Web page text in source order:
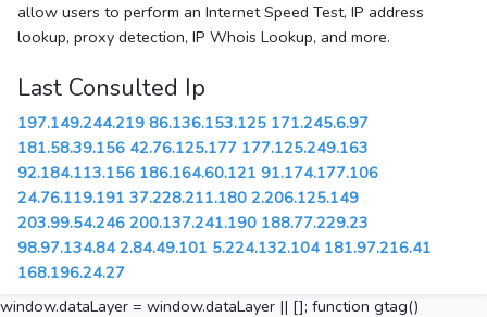
allow users to perform an Internet Speed Test, IP address
lookup, proxy detection, IP Whois Lookup, and more.
Last Consulted Ip
197.149.244.219 86.136.153.125 171.245.6.97
181.58.39.156 42.76.125.177 177.125.249.163
92.184.113.156 186.164.60.121 91.174.177.106
24.76.119.191 37.228.211.180 2.206.125.149
203.99.54.246 200.137.241.190 188.77.229.23
98.97.134.84 2.84.49.101 5.224.132.104 181.97.216.41
168.196.24.27
window.dataLayer = window.dataLayer || []; function gtag()